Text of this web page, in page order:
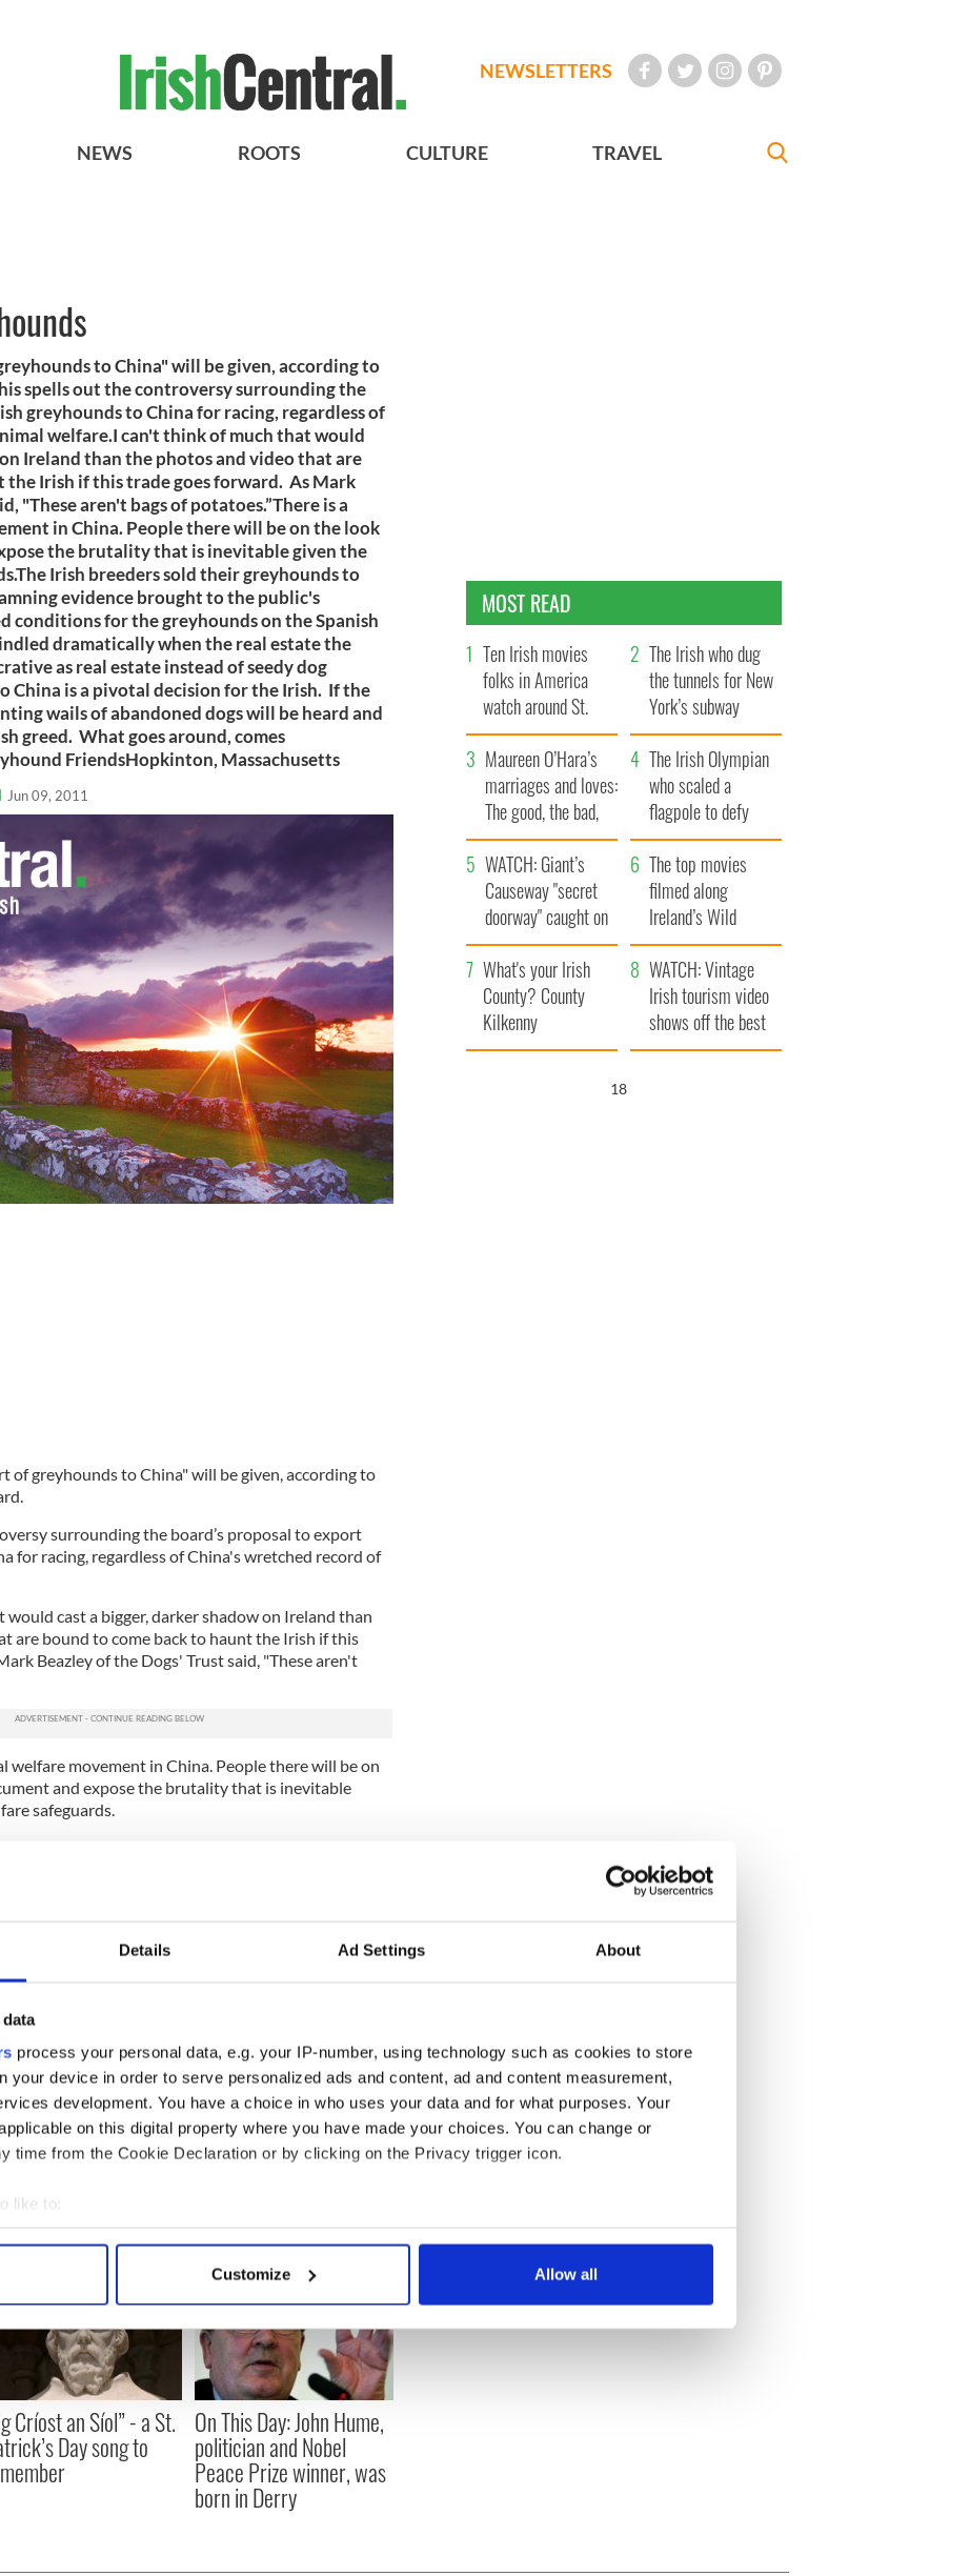
Details Ad Settings About
process your personal data, e.g. your IP-number, using technology such as cookies to store
your device in order to serve personalized ads and content, ad and content measurement,
development. You have a choice in who uses your data and for what purposes. Your
on this digital property where you have made your choices. You can change or
time from the Cookie Declaration or by clicking on the Privacy trigger icon.
like to:
about your geographical location which can be accurate to within several meters
personal data is processed and set your preferences in the
content and ads, to provide social media features and to analyse our traffic. We also share
of our site with our social media, advertising and analytics partners who may combine it with
provided to them or that they’ve collected from your use of their services.
Customize Allow all
NEWSLETTERS
NEWS ROOTS CULTURE TRAVEL
to China" will be given, according to
spells out the controversy surrounding the
greyhounds to China for racing, regardless of
welfare.I can't think of much that would
Ireland than the photos and video that are
the Irish if this trade goes forward. As Mark
"These aren't bags of potatoes.”There is a
in China. People there will be on the look
the brutality that is inevitable given the
Irish breeders sold their greyhounds to
evidence brought to the public's
for the greyhounds on the Spanish
dramatically when the real estate the
as real estate instead of seedy dog
China is a pivotal decision for the Irish. If the
wails of abandoned dogs will be heard and
greed. What goes around, comes
FriendsHopkinton, Massachusetts
Jun 09, 2011
of greyhounds to China" will be given, according to
surrounding the board’s proposal to export
for racing, regardless of China's wretched record of
cast a bigger, darker shadow on Ireland than
are bound to come back to haunt the Irish if this
Beazley of the Dogs' Trust said, "These aren't
welfare movement in China. People there will be on
and expose the brutality that is inevitable
safeguards.
to the public's attention about the wretched
on the Spanish tracks. That trade finally
greed.
Críost an Síol” - a St.
Day song to
On This Day: John Hume,
politician and Nobel
Peace Prize winner, was
born in Derry
MOST READ
Ten Irish movies
folks in America
watch around St.
Patrick’s Day
The Irish who dug
the tunnels for New
York’s subway
system
Maureen O’Hara’s
marriages and loves:
The good, the bad,
and the ugly
The Irish Olympian
who scaled a
flagpole to defy
Britain
WATCH: Giant’s
Causeway "secret
doorway" caught on
camera
The top movies
filmed along
Ireland’s Wild
Atlantic Way
What's your Irish
County? County
Kilkenny
WATCH: Vintage
Irish tourism video
shows off the best
bits of Ireland
17